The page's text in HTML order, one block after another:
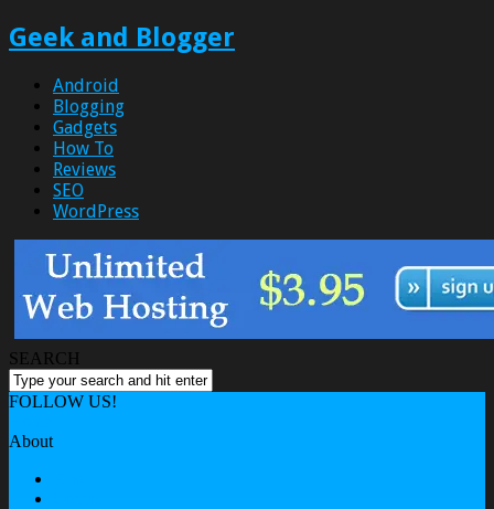
Geek and Blogger
Android
Blogging
Gadgets
How To
Reviews
SEO
WordPress
SEARCH
FOLLOW US!
About